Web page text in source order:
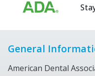
General
American Dental